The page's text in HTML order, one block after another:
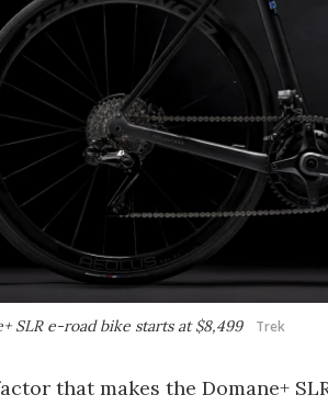
SLR e-road bike starts at $8,499 Trek
that makes the Domane+